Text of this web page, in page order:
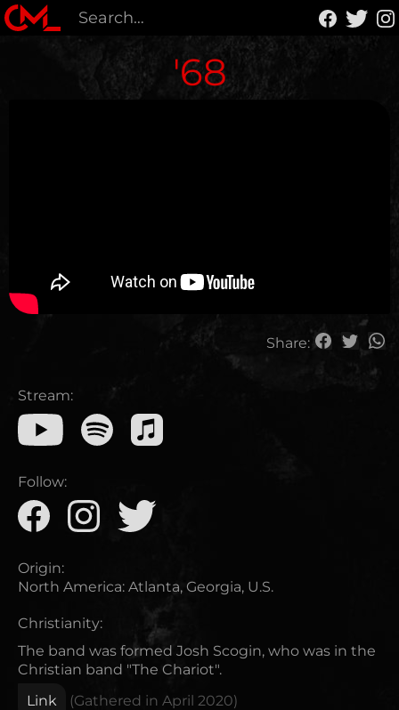
'68
Share:
Stream:
Follow:
Origin:
North America: Atlanta, Georgia, U.S.
Christianity:
The band was formed Josh Scogin, who was in the
Christian band "The Chariot".
Link
(Gathered in April 2020)